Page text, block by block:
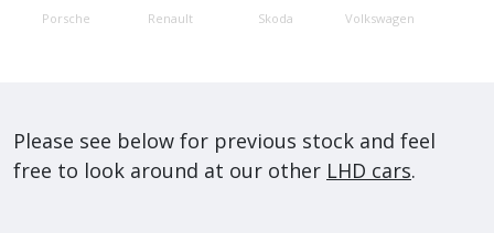
Porsche Renault Skoda Volkswagen
Please see below for previous stock and feel
free to look around at our other LHD cars.